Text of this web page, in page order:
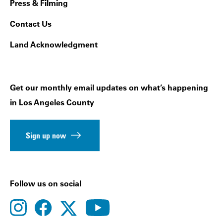
Press & Filming
Contact Us
Land Acknowledgment
Get our monthly email updates on what’s happening
in Los Angeles County
Sign up now
Follow us on social
instagramfacebooktwitteryoutube